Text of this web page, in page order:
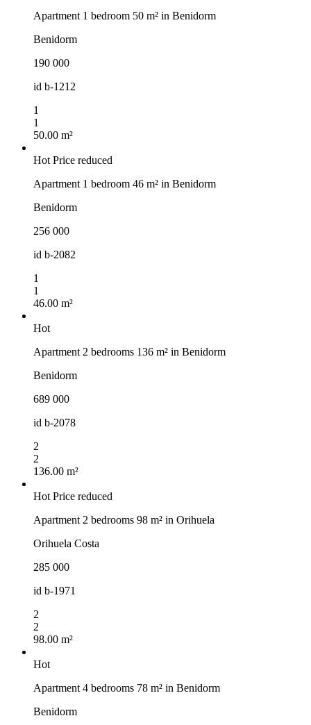
Apartment 1 bedroom 50 m² in Benidorm
Benidorm
190 000
id b-1212
1
1
50.00 m²
Hot Price reduced
Apartment 1 bedroom 46 m² in Benidorm
Benidorm
256 000
id b-2082
1
1
46.00 m²
Hot
Apartment 2 bedrooms 136 m² in Benidorm
Benidorm
689 000
id b-2078
2
2
136.00 m²
Hot Price reduced
Apartment 2 bedrooms 98 m² in Orihuela
Orihuela Costa
285 000
id b-1971
2
2
98.00 m²
Hot
Apartment 4 bedrooms 78 m² in Benidorm
Benidorm